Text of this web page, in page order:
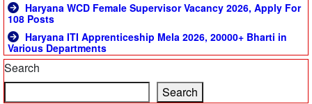
Haryana WCD Female Supervisor Vacancy 2026, Apply For
108 Posts
Haryana ITI Apprenticeship Mela 2026, 20000+ Bharti in
Various Departments
Search
Search